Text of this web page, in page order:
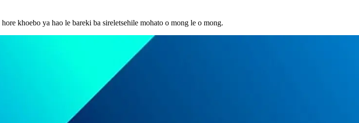
khoebo ya hao le bareki ba sireletsehile mohato o mong le o mong.